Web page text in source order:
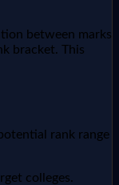
between marks
bracket. This
rank range
colleges.